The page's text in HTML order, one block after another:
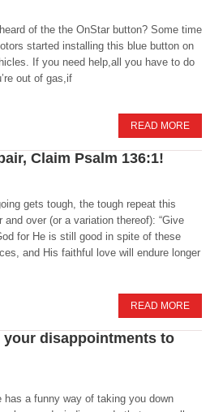
of the the OnStar button? Some time
started installing this blue button on
If you need help,all you have to do
out of gas,if
READ MORE
Claim Psalm 136:1!
gets tough, the tough repeat this
and over (or a variation thereof): “Give
for He is still good in spite of these
and His faithful love will endure longer
READ MORE
disappointments to
has a funny way of taking you down